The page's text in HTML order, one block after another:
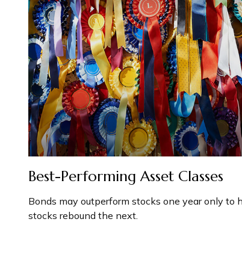
Best-Performing Asset Classes
Bonds may outperform stocks one year only to
stocks rebound the next.